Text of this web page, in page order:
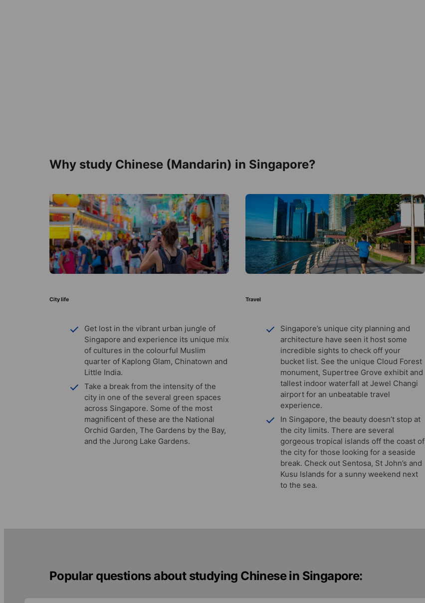
Why study Chinese (Mandarin) in Singapore?
City life
Get lost in the vibrant urban jungle of
Singapore and experience its unique mix
of cultures in the colourful Muslim
quarter of Kaplong Glam, Chinatown and
Little India.
Take a break from the intensity of the
city in one of the several green spaces
across Singapore. Some of the most
magnificent of these are the National
Orchid Garden, The Gardens by the Bay,
and the Jurong Lake Gardens.
Travel
Singapore’s unique city planning and
architecture have seen it host some
incredible sights to check off your
bucket list. See the unique Cloud Forest
monument, Supertree Grove exhibit and
tallest indoor waterfall at Jewel Changi
airport for an unbeatable travel
experience.
In Singapore, the beauty doesn’t stop at
the city limits. There are several
gorgeous tropical islands off the coast of
the city for those looking for a seaside
break. Check out Sentosa, St John’s and
Kusu Islands for a sunny weekend next
to the sea.
Popular questions about studying Chinese in Singapore: